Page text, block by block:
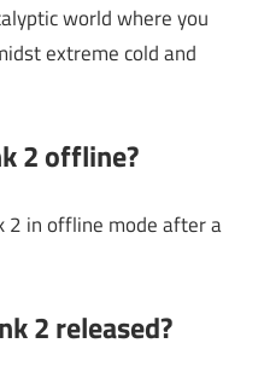
world where you
extreme cold and
2 offline?
2 in offline mode after a
2 released?